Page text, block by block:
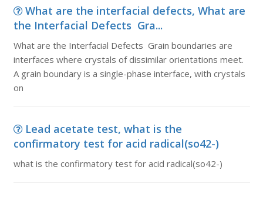
What are the interfacial defects, What are
the Interfacial Defects Gra...
What are the Interfacial Defects Grain boundaries are
interfaces where crystals of dissimilar orientations meet.
A grain boundary is a single-phase interface, with crystals
on
Lead acetate test, what is the
confirmatory test for acid radical(so42-)
what is the confirmatory test for acid radical(so42-)